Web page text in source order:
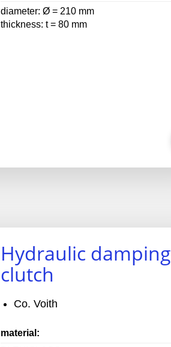
diameter: Ø = 210 mm
thickness: t = 80 mm
Hydraulic damping
clutch
Co. Voith
material: